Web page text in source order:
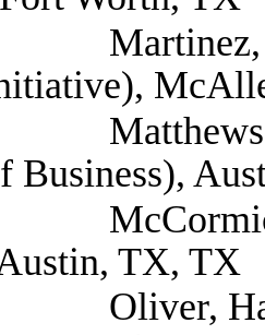
Jorge
Business),
TX, TX